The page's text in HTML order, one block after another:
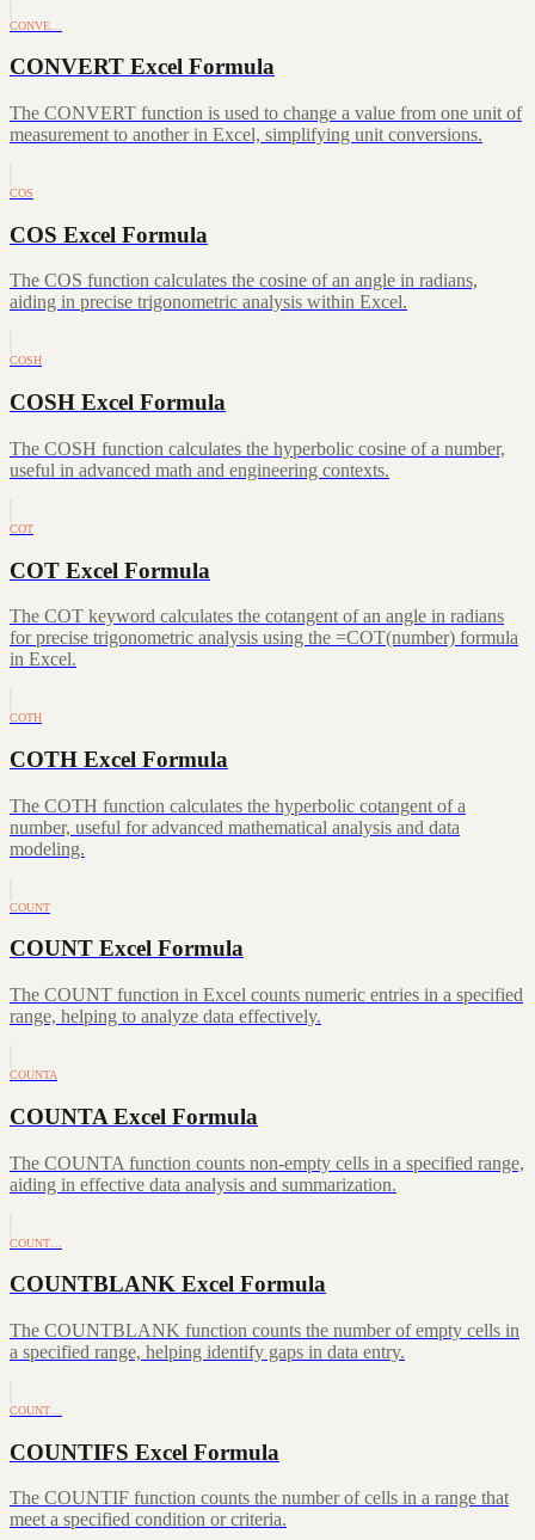
CONVE…
CONVERT Excel Formula
The CONVERT function is used to change a value from one unit of
measurement to another in Excel, simplifying unit conversions.
COS
COS Excel Formula
The COS function calculates the cosine of an angle in radians,
aiding in precise trigonometric analysis within Excel.
COSH
COSH Excel Formula
The COSH function calculates the hyperbolic cosine of a number,
useful in advanced math and engineering contexts.
COT
COT Excel Formula
The COT keyword calculates the cotangent of an angle in radians
for precise trigonometric analysis using the =COT(number) formula
in Excel.
COTH
COTH Excel Formula
The COTH function calculates the hyperbolic cotangent of a
number, useful for advanced mathematical analysis and data
modeling.
COUNT
COUNT Excel Formula
The COUNT function in Excel counts numeric entries in a specified
range, helping to analyze data effectively.
COUNTA
COUNTA Excel Formula
The COUNTA function counts non-empty cells in a specified range,
aiding in effective data analysis and summarization.
COUNT…
COUNTBLANK Excel Formula
The COUNTBLANK function counts the number of empty cells in
a specified range, helping identify gaps in data entry.
COUNT…
COUNTIFS Excel Formula
The COUNTIF function counts the number of cells in a range that
meet a specified condition or criteria.